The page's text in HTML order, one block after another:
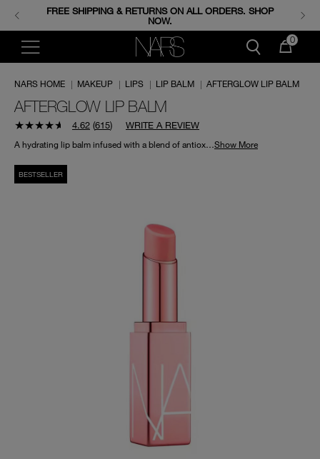
ENJOY FREE MINIS WHEN YOU SPEND 350+ SAR.
CODE: GIFTS.
FREE SHIPPING & RETURNS ON ALL ORDERS. SHOP
NOW.
0
NARS HOME | MAKEUP | LIPS | LIP BALM | AFTERGLOW LIP BALM
AFTERGLOW LIP BALM
4.62 (615)
WRITE A REVIEW
A hydrating lip balm infused with a blend of antioxidants to nourish and protect lips.Show More
BESTSELLER